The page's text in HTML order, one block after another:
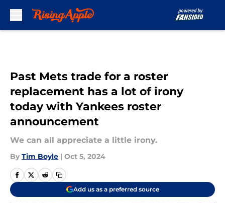
Past Mets trade for a roster
replacement has a lot of irony
today with Yankees roster
announcement
We can all appreciate a little irony.
By Tim Boyle | Oct 5, 2024
Add us as a preferred source